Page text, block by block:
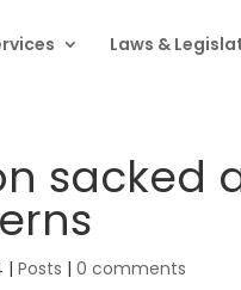
Laws &
sacked
|Posts |0 comments